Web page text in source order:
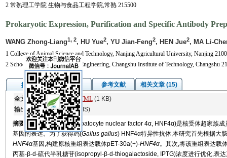
2 常熟理工学院 生物与食品工程学院,常熟 215500
Prokaryotic Expression, Purification and Specific Antibody
WANG Zhong-Liang1, 2, HU Yue2, YU Jian-Feng2, HEN Jue2, MA Li-
1 College of Animal Science and Technology, Nanjing Agricultural University, Nanjing
2 School of Biology and Food Engineering, Changshu Institute of Technology, Changshu
摘要 图/表 参考文献
相关文章 (15)
全文: PDF(3198 KB)HTML(1 KB)
输出: BibTeX|EndNote(RIS)
摘要
肝细胞核因子4α (hepatocyte nuclear factor 4α, HNF4α)是核受体超家族
基因的表达。为了获得鸡(Gallus gallus) HNF4α特异性抗体,本研究首先根据大
HNF4α基因,构建原核重组表达载体pET-30a(+)-HNF4α。其次,将该重组表达载
丙基-β-d-硫代半乳糖苷(isopropyl-β-d-thiogalactoside, IPTG)浓度进行优化,表